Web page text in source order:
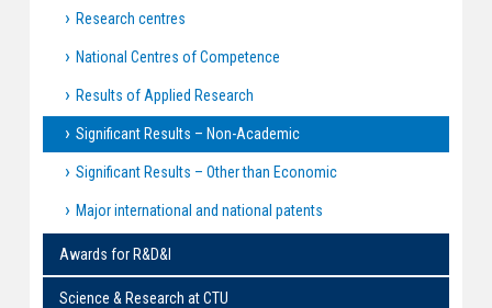
Research centres
National Centres of Competence
Results of Applied Research
Significant Results – Non-Academic
Significant Results – Other than Economic
Major international and national patents
Awards for R&D&I
Science & Research at CTU